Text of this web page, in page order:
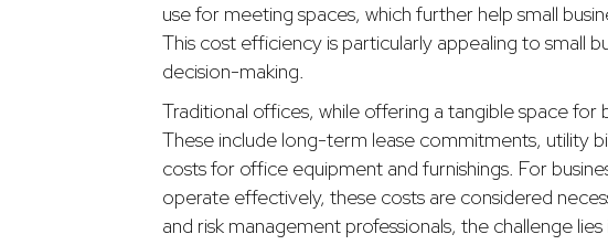
use for meeting spaces, which further help small
This cost efficiency is particularly appealing to small
decision-making.
Traditional offices, while offering a tangible space for
These include long-term lease commitments, utility
costs for office equipment and furnishings. For
operate effectively, these costs are considered
and risk management professionals, the challenge